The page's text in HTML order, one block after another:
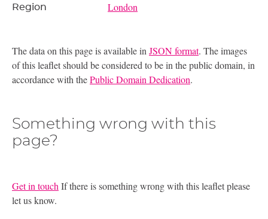
Region London
The data on this page is available in JSON format. The images
of this leaflet should be considered to be in the public domain, in
accordance with thePublic Domain Dedication.
Something wrong with this
page?
Get in touch If there is something wrong with this leaflet please
let us know.